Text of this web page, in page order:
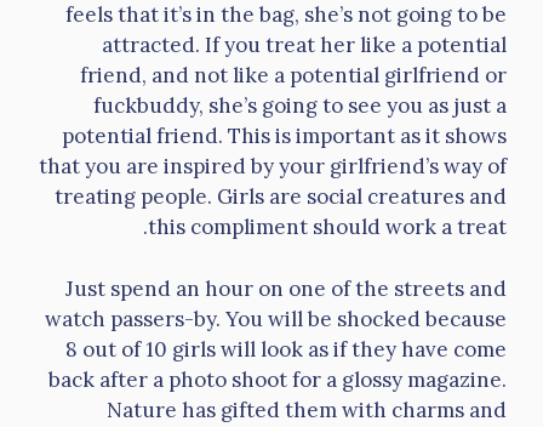
feels that it’s in the bag, she’s not going to be
attracted. If you treat her like a potential
friend, and not like a potential girlfriend or
fuckbuddy, she’s going to see you as just a
potential friend. This is important as it shows
that you are inspired by your girlfriend’s way of
treating people. Girls are social creatures and
this compliment should work a treat.
Just spend an hour on one of the streets and
watch passers-by. You will be shocked because
8 out of 10 girls will look as if they have come
back after a photo shoot for a glossy magazine.
Nature has gifted them with charms and